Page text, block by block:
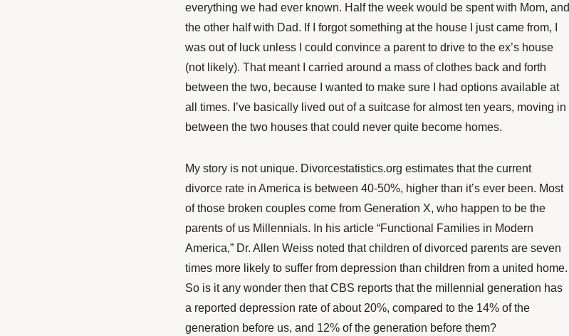
everything we had ever known. Half the week would be spent with Mom, and
the other half with Dad. If I forgot something at the house I just came from, I
was out of luck unless I could convince a parent to drive to the ex’s house
(not likely). That meant I carried around a mass of clothes back and forth
between the two, because I wanted to make sure I had options available at
all times. I’ve basically lived out of a suitcase for almost ten years, moving in
between the two houses that could never quite become homes.
My story is not unique. Divorcestatistics.org estimates that the current
divorce rate in America is between 40-50%, higher than it’s ever been. Most
of those broken couples come from Generation X, who happen to be the
parents of us Millennials. In his article “Functional Families in Modern
America,” Dr. Allen Weiss noted that children of divorced parents are seven
times more likely to suffer from depression than children from a united home.
So is it any wonder then that CBS reports that the millennial generation has
a reported depression rate of about 20%, compared to the 14% of the
generation before us, and 12% of the generation before them?